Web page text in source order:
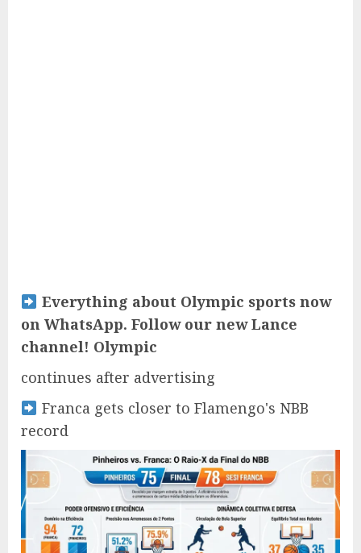
Everything about Olympic sports now
on WhatsApp. Follow our new Lance
channel! Olympic
continues after advertising
Franca gets closer to Flamengo's NBB
record